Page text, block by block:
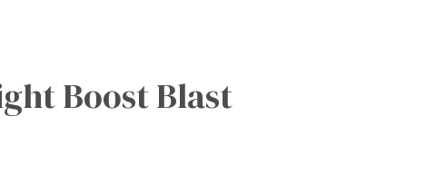
Boost Blast